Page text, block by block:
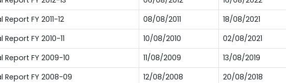
Report FY 2011-12 08/08/2011 18/08/2021
Report FY 2010-11 10/08/2010 02/08/2021
Report FY 2009-10 11/08/2009 13/08/2019
Report FY 2008-09 12/08/2008 20/08/2018